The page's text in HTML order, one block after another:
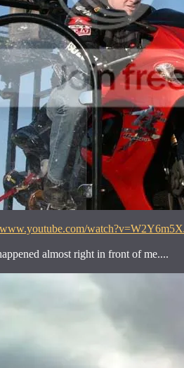
almost right in front of me....